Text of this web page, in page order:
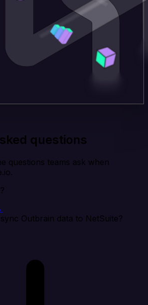
questions
questions teams ask when
Outbrain data to NetSuite?